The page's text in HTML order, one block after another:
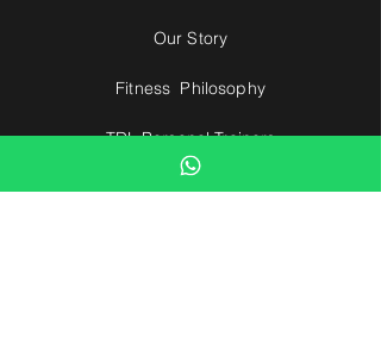
Our Story
Fitness Philosophy
TDL Personal Trainers
Our Clients